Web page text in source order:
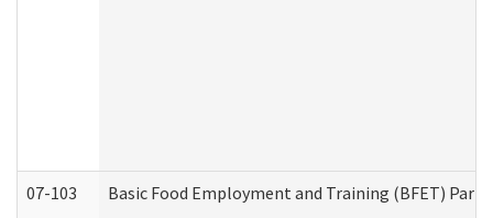
07-103 Basic Food Employment and Training (BFET)